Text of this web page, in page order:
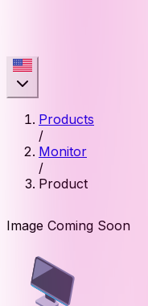
Products
/
Monitor
/
Product
Image Coming Soon